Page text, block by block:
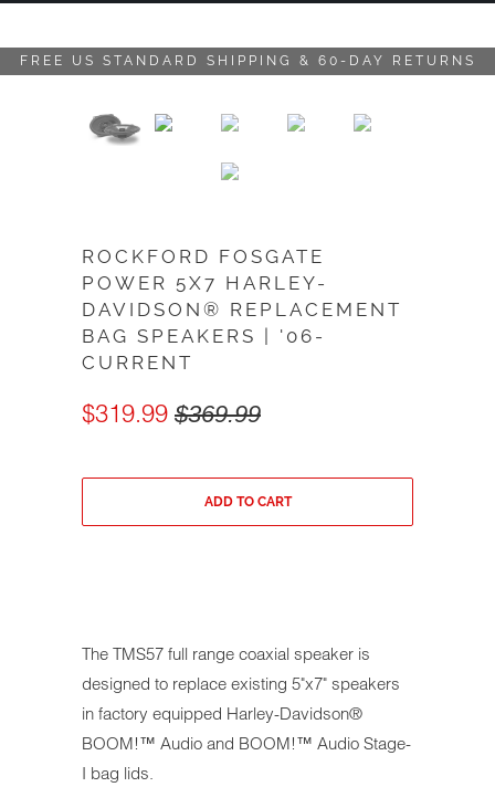
FREE US STANDARD SHIPPING & 60-DAY RETURNS
ROCKFORD FOSGATE
POWER 5X7 HARLEY-
DAVIDSON® REPLACEMENT
BAG SPEAKERS | '06-
CURRENT
$319.99 $369.99
ADD TO CART
The TMS57 full range coaxial speaker is
designed to replace existing 5"x7" speakers
in factory equipped Harley-Davidson®
BOOM!™ Audio and BOOM!™ Audio Stage-
I bag lids.